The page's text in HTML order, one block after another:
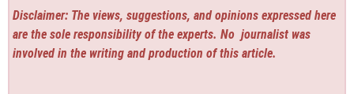
Disclaimer: The views, suggestions, and opinions expressed here
are the sole responsibility of the experts. No journalist was
involved in the writing and production of this article.